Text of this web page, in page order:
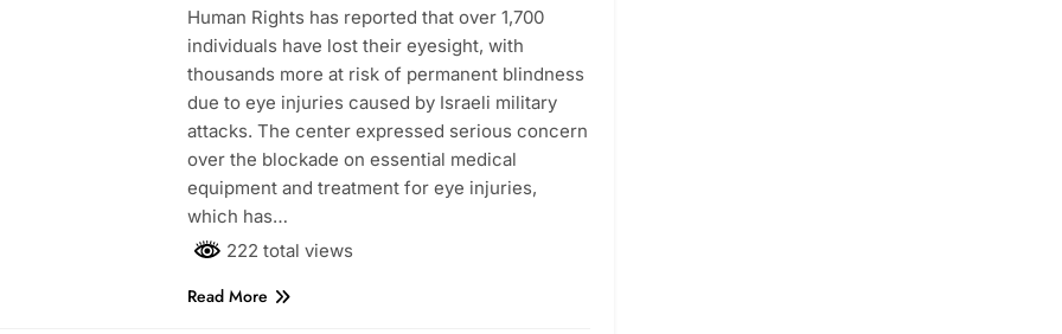
Human Rights has reported that over 1,700
individuals have lost their eyesight, with
thousands more at risk of permanent blindness
due to eye injuries caused by Israeli military
attacks. The center expressed serious concern
over the blockade on essential medical
equipment and treatment for eye injuries,
which has…
222 total views
Read More